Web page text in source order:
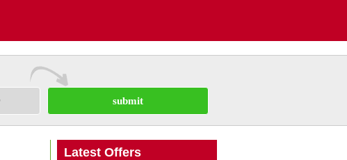
submit
Latest Offers